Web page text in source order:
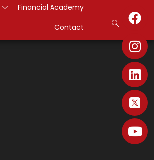
Financial Academy
Contact